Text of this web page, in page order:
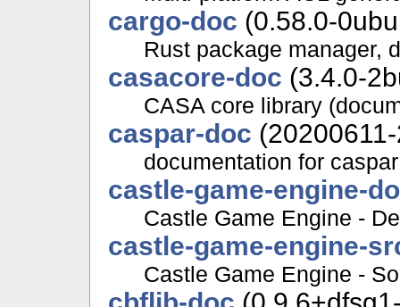
cargo-doc (0.58.0-
Rust package manager,
casacore-doc (3.4.0-
CASA core library
caspar-doc
documentation for caspar
castle-game-engine-
Castle Game Engine -
castle-game-engine-
Castle Game Engine -